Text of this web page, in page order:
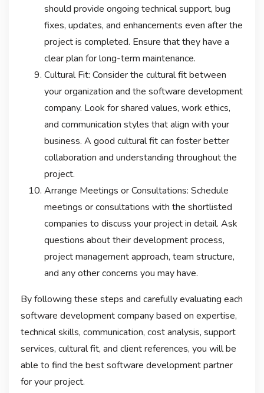
should provide ongoing technical support, bug
fixes, updates, and enhancements even after the
project is completed. Ensure that they have a
clear plan for long-term maintenance.
Cultural Fit: Consider the cultural fit between
your organization and the software development
company. Look for shared values, work ethics,
and communication styles that align with your
business. A good cultural fit can foster better
collaboration and understanding throughout the
project.
Arrange Meetings or Consultations: Schedule
meetings or consultations with the shortlisted
companies to discuss your project in detail. Ask
questions about their development process,
project management approach, team structure,
and any other concerns you may have.
By following these steps and carefully evaluating each
software development company based on expertise,
technical skills, communication, cost analysis, support
services, cultural fit, and client references, you will be
able to find the best software development partner
for your project.